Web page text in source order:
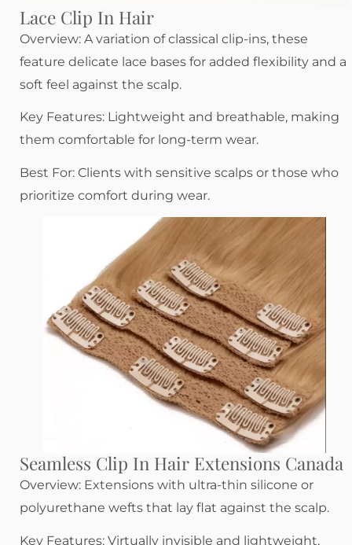
Lace Clip In Hair
Overview: A variation of classical clip-ins, these
feature delicate lace bases for added flexibility and a
soft feel against the scalp.
Key Features: Lightweight and breathable, making
them comfortable for long-term wear.
Best For: Clients with sensitive scalps or those who
prioritize comfort during wear.
Seamless Clip In Hair Extensions Canada
Overview: Extensions with ultra-thin silicone or
polyurethane wefts that lay flat against the scalp.
Key Features: Virtually invisible and lightweight,